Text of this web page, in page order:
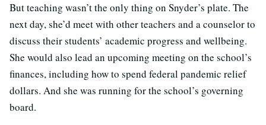
But teaching wasn’t the only thing on Snyder’s plate. The
next day, she’d meet with other teachers and a counselor to
discuss their students’ academic progress and wellbeing.
She would also lead an upcoming meeting on the school’s
finances, including how to spend federal pandemic relief
dollars. And she was running for the school’s governing
board.